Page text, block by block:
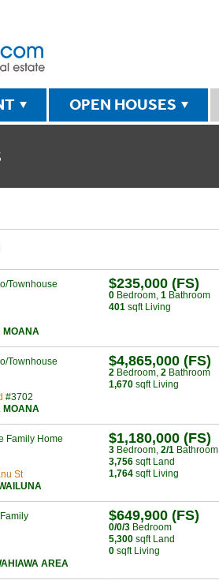
OPEN HOUSES
Townhouse
MOANA
$235,000 (FS)
0 Bedroom, 1 Bathroom
401 sqft Living
Townhouse
#3702
MOANA
$4,865,000 (FS)
2 Bedroom, 2 Bathroom
1,670 sqft Living
Family Home
St
$1,180,000 (FS)
3 Bedroom, 2/1 Bathroom
3,756 sqft Land
1,764 sqft Living
AREA
$649,900 (FS)
0/0/3 Bedroom
5,300 sqft Land
0 sqft Living